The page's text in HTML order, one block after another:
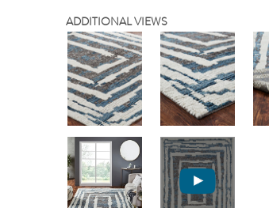
ADDITIONAL VIEWS